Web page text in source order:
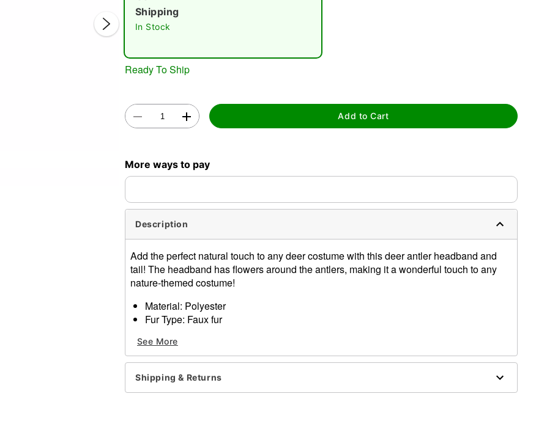
Shipping
In Stock
Ready To Ship
Add to Cart
More ways to pay
Description
Add the perfect natural touch to any deer costume with this deer antler headband and
tail! The headband has flowers around the antlers, making it a wonderful touch to any
nature-themed costume!
Material: Polyester
Fur Type: Faux fur
Imported
Item# 01310242
See More
Shipping & Returns